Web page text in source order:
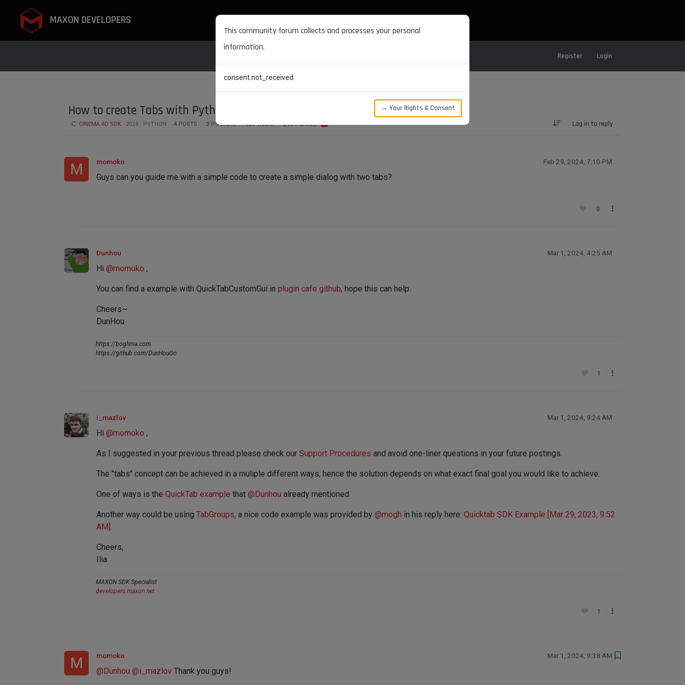
MAXON DEVELOPERS
Register Login
How to create Tabs with Python?
CINEMA 4D SDK 2024 PYTHON 4 POSTS 3 POSTERS 961 VIEWS 2 WATCHING Log in to reply
M momoko Feb 29, 2024, 7:10 PM
Guys can you guide me with a simple code to create a simple dialog with two tabs?
0
Dunhou Mar 1, 2024, 4:25 AM
Hi @momoko ,
You can find a example with QuickTabCustomGui in plugin cafe github, hope this can help.
Cheers~
DunHou
https://boghma.com
https://github.com/DunHouGo
1
i_mazlov Mar 1, 2024, 9:24 AM
Hi @momoko ,
As I suggested in your previous thread please check our Support Procedures and avoid one-liner questions in your future postings.
The "tabs" concept can be achieved in a muliple different ways, hence the solution depends on what exact final goal you would like to achieve.
One of ways is the QuickTab example that @Dunhou already mentioned.
Another way could be using TabGroups, a nice code example was provided by @mogh in his reply here: Quicktab SDK Example [Mar 29, 2023, 9:52
AM] .
Cheers,
Ilia
MAXON SDK Specialist
developers.maxon.net
1
M momoko Mar 1, 2024, 9:38 AM
@Dunhou @i_mazlov Thank you guys!
This community forum collects and processes your personal
information.
consent.not_received
→ Your Rights & Consent